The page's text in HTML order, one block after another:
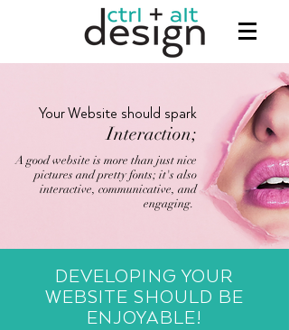
Your Website should spark
Interaction;
A good website is more than just nice
pictures and pretty fonts; it's also
interactive, communicative, and
engaging.
DEVELOPING YOUR
WEBSITE SHOULD BE
ENJOYABLE!